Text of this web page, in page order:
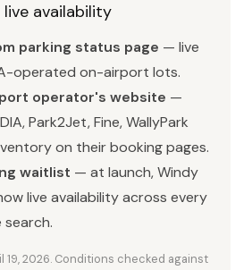
availability
parking status page — live
operated on-airport lots.
operator's website —
Park2Jet, Fine, WallyPark
on their booking pages.
waitlist — at launch, Windy
live availability across every
search.
19, 2026. Conditions checked against